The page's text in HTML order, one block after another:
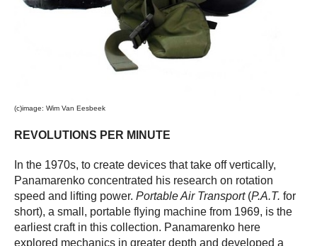
(c)image: Wim Van Eesbeek
REVOLUTIONS PER MINUTE
In the 1970s, to create devices that take off vertically,
Panamarenko concentrated his research on rotation
speed and lifting power. Portable Air Transport(P.A.T. for
short), a small, portable flying machine from 1969, is the
earliest craft in this collection. Panamarenko here
explored mechanics in greater depth and developed a